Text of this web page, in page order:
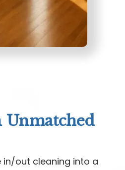
Unmatched
out cleaning into a